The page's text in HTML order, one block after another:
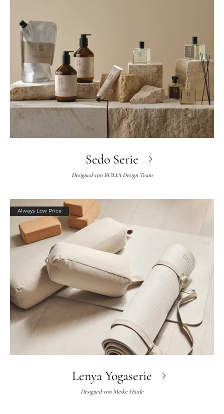
Sedo Serie
Designed von BOLIA Design Team
Always Low Price
Lenya Yogaserie
Designed von Meike Harde